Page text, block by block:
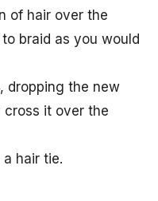
of hair over the
braid as you would
dropping the new
it over the
hair tie.